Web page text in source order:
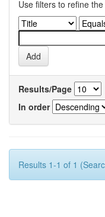
Use filters to refine
Results/Page
In order
Results 1-1 of 1